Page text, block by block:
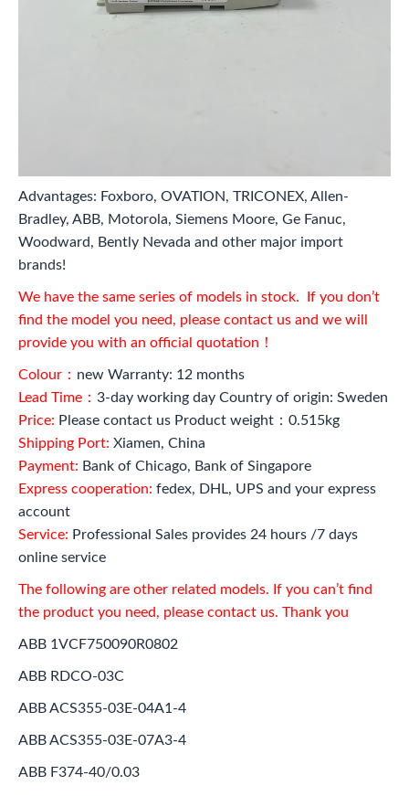
Advantages: Foxboro, OVATION, TRICONEX, Allen-
Bradley, ABB, Motorola, Siemens Moore, Ge Fanuc,
Woodward, Bently Nevada and other major import
brands!
We have the same series of models in stock. If you don’t
find the model you need, please contact us and we will
provide you with an official quotation！
Colour： new Warranty: 12 months
Lead Time： 3-day working day Country of origin: Sweden
Price: Please contact us Product weight：0.515kg
Shipping Port: Xiamen, China
Payment: Bank of Chicago, Bank of Singapore
Express cooperation: fedex, DHL, UPS and your express
account
Service: Professional Sales provides 24 hours /7 days
online service
The following are other related models. If you can’t find
the product you need, please contact us. Thank you
ABB 1VCF750090R0802
ABB RDCO-03C
ABB ACS355-03E-04A1-4
ABB ACS355-03E-07A3-4
ABB F374-40/0.03